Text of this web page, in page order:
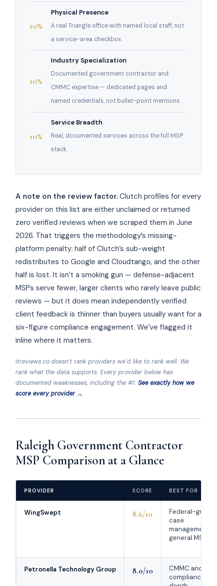
10%
Physical Presence
A real Triangle office with named local staff, not
a service-area checkbox.
10%
Industry Specialization
Documented government contractor and
CMMC expertise — dedicated pages and
named credentials, not bullet-point mentions.
10%
Service Breadth
Real, documented services across the full MSP
stack.
A note on the review factor. Clutch profiles for every
provider on this list are either unclaimed or returned
zero verified reviews when we scraped them in June
2026. That triggers the methodology’s missing-
platform penalty: half of Clutch’s sub-weight
redistributes to Google and Cloudtango, and the other
half is lost. It isn’t a smoking gun — defense-adjacent
MSPs serve fewer, larger clients who rarely leave public
reviews — but it does mean independently verified
client feedback is thinner than buyers usually want for a
six-figure compliance engagement. We’ve flagged it
inline where it matters.
itreviews.co doesn’t rank providers we’d like to rank well. We
rank what the data supports. Every provider below has
documented weaknesses, including the #1. See exactly how we
score every provider →
Raleigh Government Contractor
MSP Comparison at a Glance
PROVIDER SCORE BEST FOR
WingSwept 8.6/10
Federal-grade
case
management +
general MSP
Petronella Technology Group 8.0/10
CMMC and
compliance